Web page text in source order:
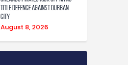
Title Defence Against Durban
City
August 8, 2026